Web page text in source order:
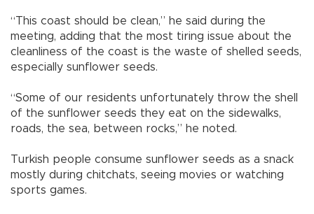
“This coast should be clean,” he said during the
meeting, adding that the most tiring issue about the
cleanliness of the coast is the waste of shelled seeds,
especially sunflower seeds.
“Some of our residents unfortunately throw the shell
of the sunflower seeds they eat on the sidewalks,
roads, the sea, between rocks,” he noted.
Turkish people consume sunflower seeds as a snack
mostly during chitchats, seeing movies or watching
sports games.